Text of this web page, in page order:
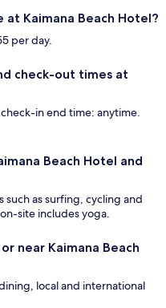
Kaimana Beach Hotel?
per day.
check-out times at
in end time: anytime.
Beach Hotel and
as surfing, cycling and
site includes yoga.
near Kaimana Beach
local and international